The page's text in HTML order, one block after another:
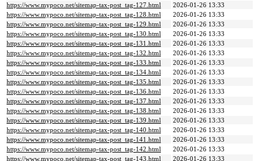
https://www.mypoco.net/sitemap-tax-post_tag-127.html
2026-01-26 13:33
https://www.mypoco.net/sitemap-tax-post_tag-128.html
2026-01-26 13:33
https://www.mypoco.net/sitemap-tax-post_tag-129.html
2026-01-26 13:33
https://www.mypoco.net/sitemap-tax-post_tag-130.html
2026-01-26 13:33
https://www.mypoco.net/sitemap-tax-post_tag-131.html
2026-01-26 13:33
https://www.mypoco.net/sitemap-tax-post_tag-132.html
2026-01-26 13:33
https://www.mypoco.net/sitemap-tax-post_tag-133.html
2026-01-26 13:33
https://www.mypoco.net/sitemap-tax-post_tag-134.html
2026-01-26 13:33
https://www.mypoco.net/sitemap-tax-post_tag-135.html
2026-01-26 13:33
https://www.mypoco.net/sitemap-tax-post_tag-136.html
2026-01-26 13:33
https://www.mypoco.net/sitemap-tax-post_tag-137.html
2026-01-26 13:33
https://www.mypoco.net/sitemap-tax-post_tag-138.html
2026-01-26 13:33
https://www.mypoco.net/sitemap-tax-post_tag-139.html
2026-01-26 13:33
https://www.mypoco.net/sitemap-tax-post_tag-140.html
2026-01-26 13:33
https://www.mypoco.net/sitemap-tax-post_tag-141.html
2026-01-26 13:33
https://www.mypoco.net/sitemap-tax-post_tag-142.html
2026-01-26 13:33
https://www.mypoco.net/sitemap-tax-post_tag-143.html
2026-01-26 13:33